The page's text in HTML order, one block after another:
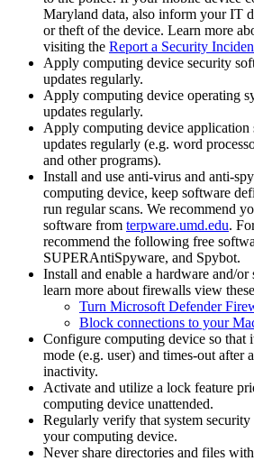
Maryland data, also inform your IT
or theft of the device. Learn more
visiting the Report a Security
Apply computing device security
updates regularly.
Apply computing device operating
updates regularly.
Apply computing device application
updates regularly (e.g. word
and other programs).
Install and use anti-virus and anti-
computing device, keep software
run regular scans. We recommend
software from terpware.umd.edu.
recommend the following free
SUPERAntiSpyware, and Spybot.
Install and enable a hardware and/
learn more about firewalls view
Turn Microsoft Defender
Block connections to your
Configure computing device so that
mode (e.g. user) and times-out after
inactivity.
Activate and utilize a lock feature
computing device unattended.
Regularly verify that system security
your computing device.
Never share directories and files